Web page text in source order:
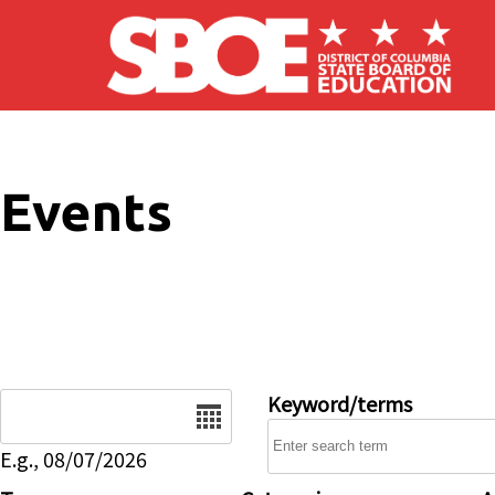
Skip to main content
Events
E.g., 08/07/2026
Keyword/terms